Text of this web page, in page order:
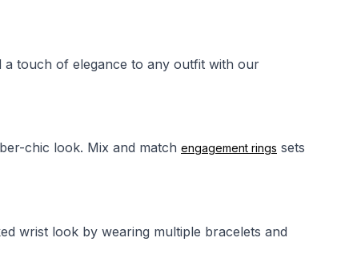
a touch of elegance to any outfit with our
chic look. Mix and match engagement rings sets
wrist look by wearing multiple bracelets and